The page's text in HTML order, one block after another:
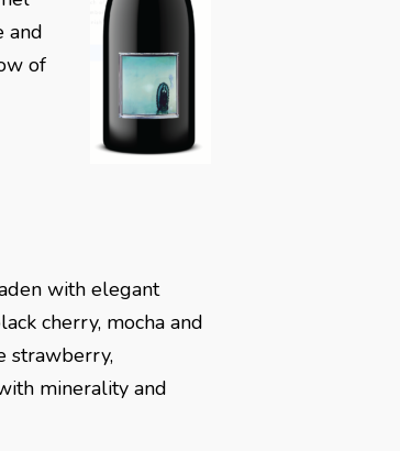
and
of
with elegant
cherry, mocha and
strawberry,
minerality and